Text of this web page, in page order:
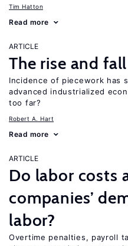
Tim Hatton
Read more
ARTICLE
The rise and
Incidence of piecework has
advanced industrialized
too far?
Robert A. Hart
Read more
ARTICLE
Do labor costs
companies’
labor?
Overtime penalties, payroll